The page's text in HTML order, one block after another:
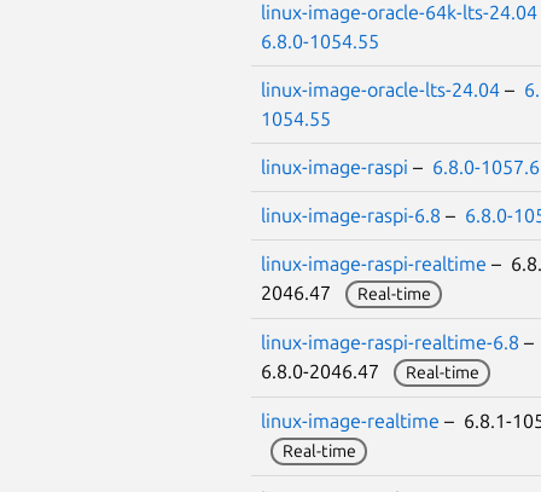
linux-image-oracle-64k-lts-24.04
6.8.0-1054.55
linux-image-oracle-lts-24.04 –
1054.55
linux-image-raspi – 6.8.0-
linux-image-raspi-6.8 – 6.8.0-
linux-image-raspi-realtime –
2046.47
Real-time
linux-image-raspi-realtime-6.8 –
6.8.0-2046.47
Real-time
linux-image-realtime – 6.8.1-
Real-time